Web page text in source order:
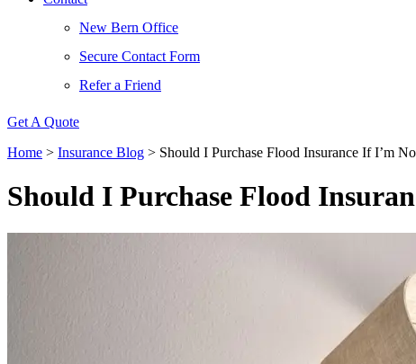
New Bern Office
Secure Contact Form
Refer a Friend
Get A Quote
Home > Insurance Blog > Should I Purchase Flood Insurance If I’m
Should I Purchase Flood